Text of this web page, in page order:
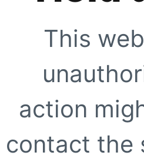
This
action
contact the